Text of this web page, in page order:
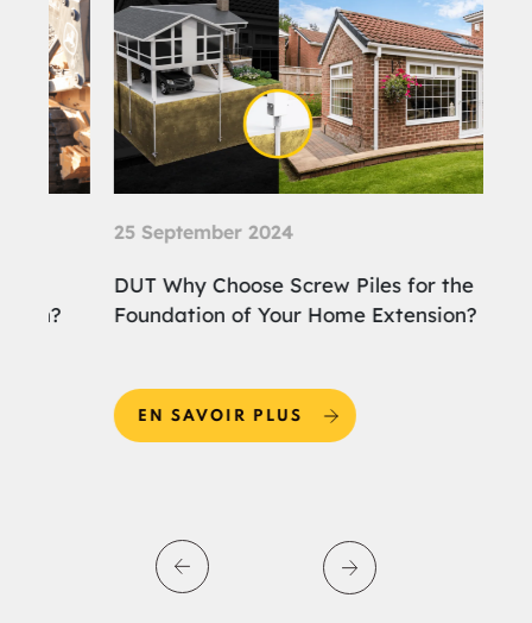
25 September 2024
DUT Why Choose Screw Piles for the
Foundation of Your Home Extension?
EN SAVOIR PLUS